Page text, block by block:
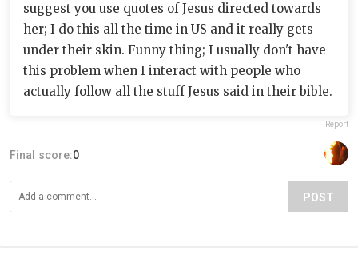
suggest you use quotes of Jesus directed towards
her; I do this all the time in US and it really gets
under their skin. Funny thing; I usually don't have
this problem when I interact with people who
actually follow all the stuff Jesus said in their bible.
Report
Final score:0
POST